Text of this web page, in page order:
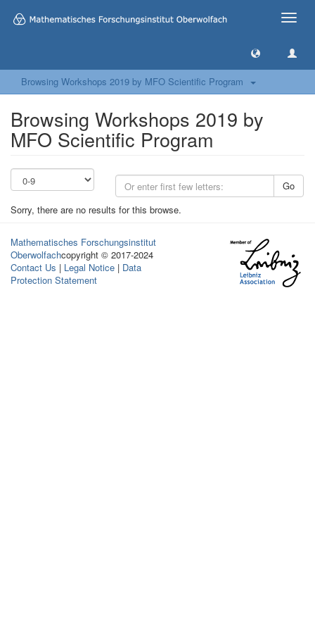
Toggle
Browsing Workshops 2019 by MFO Scientific Program
Browsing Workshops 2019 by
MFO Scientific Program
Go
Sorry, there are no results for this browse.
Mathematisches Forschungsinstitut
Oberwolfachcopyright © 2017-2024
Contact Us | Legal Notice | Data
Protection Statement